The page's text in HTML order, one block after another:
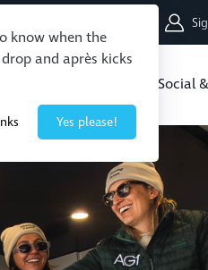
know when the
and après kicks
Yes please!
Social